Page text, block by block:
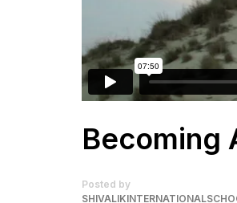
Becoming
Posted by